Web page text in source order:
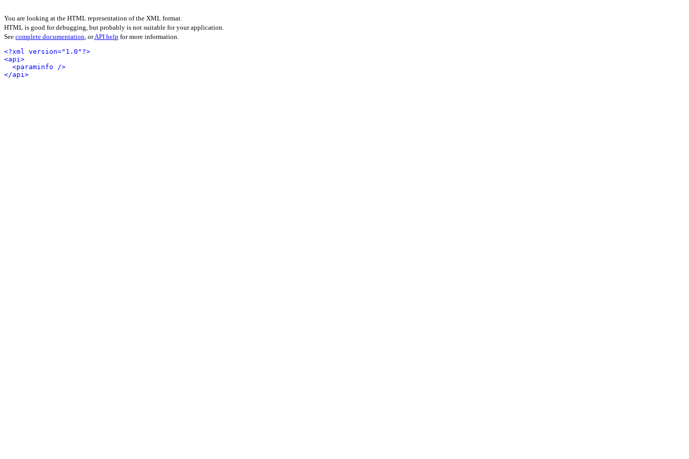
You are looking at the HTML representation of the XML format.
HTML is good for debugging, but probably is not suitable for your application.
See complete documentation, orAPI help for more information.
<?xml version="1.0"?>
<api>
<paraminfo />
</api>